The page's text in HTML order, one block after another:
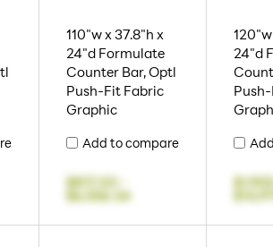
110"w x 37.8"h x
24"d Formulate
Counter Bar, Optl
Push-Fit Fabric
Graphic
Add to compare
$817.03-
$6,556.34
24"d